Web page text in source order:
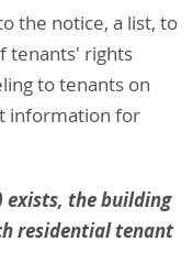
the notice, a list, to
tenants' rights
to tenants on
information for
exists, the building
residential tenant